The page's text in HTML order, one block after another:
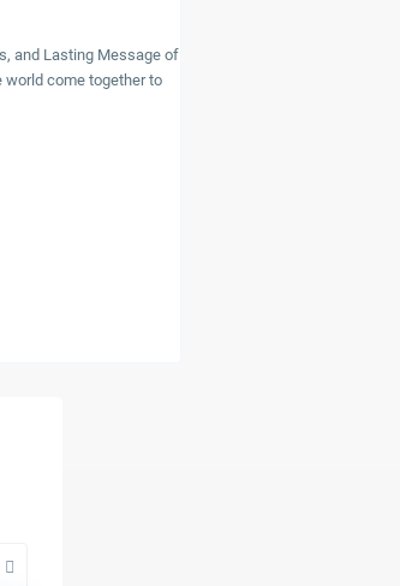
and Lasting Message of
world come together to